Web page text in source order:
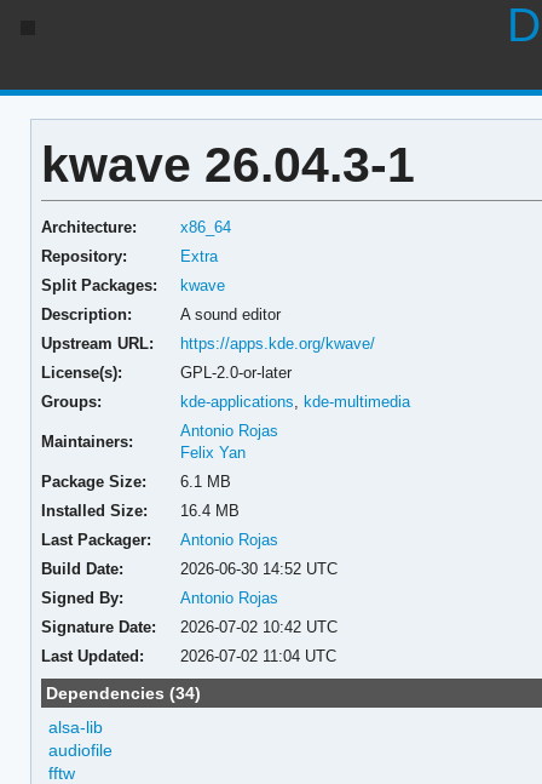
kwave 26.04.3-1
Architecture:
x86_64
Repository:
Extra
Split Packages:
kwave
Description:
A sound editor
Upstream URL:
https://apps.kde.org/kwave/
License(s):
GPL-2.0-or-later
Groups:
kde-applications ,kde-multimedia
Maintainers:
Antonio Rojas
Felix Yan
Package Size:
6.1 MB
Installed Size:
16.4 MB
Last Packager:
Antonio Rojas
Build Date:
2026-06-30 14:52 UTC
Signed By:
Antonio Rojas
Signature Date:
2026-07-02 10:42 UTC
Last Updated:
2026-07-02 11:04 UTC
Dependencies (34)
alsa-lib
audiofile
fftw